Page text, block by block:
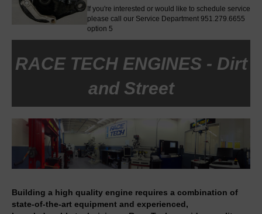
If you're interested or would like to schedule service
please call our Service Department 951.279.6655
option 5
RACE TECH ENGINES - Dirt
and Street
Building a high quality engine requires a combination of
state-of-the-art equipment and experienced,